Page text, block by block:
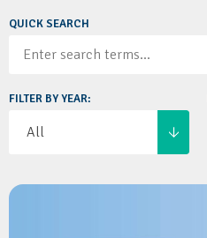
QUICK SEARCH
FILTER BY YEAR: